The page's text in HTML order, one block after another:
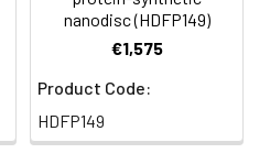
temperature.
Research use only
nanodisc (HDFP149)
€1,575
Product Code:
HDFP149